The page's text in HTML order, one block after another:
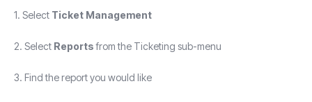
1. Select Ticket Management
2. Select Reportsfrom the Ticketing sub-menu
3. Find the report you would like